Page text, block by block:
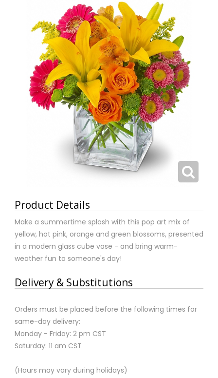
Product Details
Make a summertime splash with this pop art mix of
yellow, hot pink, orange and green blossoms, presented
in a modern glass cube vase - and bring warm-
weather fun to someone's day!
Delivery & Substitutions
Orders must be placed before the following times for
same-day delivery:
Monday - Friday: 2 pm CST
Saturday: 11 am CST
(Hours may vary during holidays)